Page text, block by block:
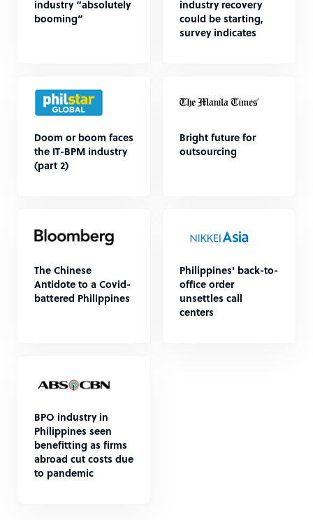
industry “absolutely
booming”
industry recovery
could be starting,
survey indicates
Doom or boom faces
the IT-BPM industry
(part 2)
Bright future for
outsourcing
The Chinese
Antidote to a Covid-
battered Philippines
Philippines' back-to-
office order
unsettles call
centers
BPO industry in
Philippines seen
benefitting as firms
abroad cut costs due
to pandemic